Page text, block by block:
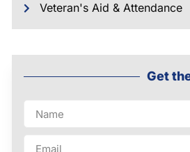
Veteran's Aid & Attendance
Get